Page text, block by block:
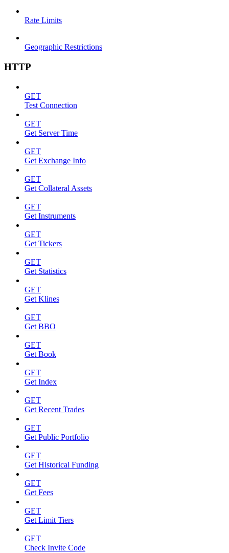
Rate Limits
Geographic Restrictions
HTTP
GET
Test Connection
GET
Get Server Time
GET
Get Exchange Info
GET
Get Collateral Assets
GET
Get Instruments
GET
Get Tickers
GET
Get Statistics
GET
Get Klines
GET
Get BBO
GET
Get Book
GET
Get Index
GET
Get Recent Trades
GET
Get Public Portfolio
GET
Get Historical Funding
GET
Get Fees
GET
Get Limit Tiers
GET
Check Invite Code